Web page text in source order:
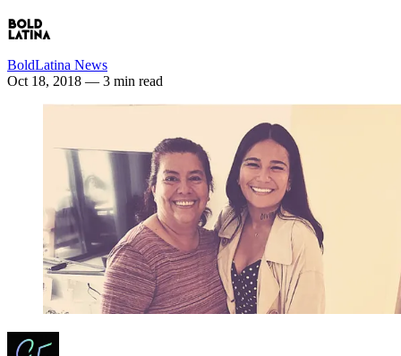
BoldLatina News
Oct 18, 2018 — 3 min read